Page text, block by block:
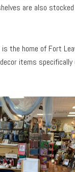
are also
the home of Fort
items